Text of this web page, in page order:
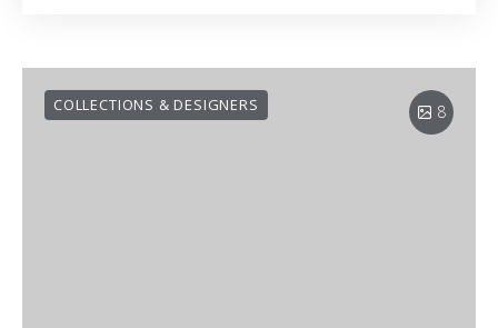
8
COLLECTIONS & DESIGNERS